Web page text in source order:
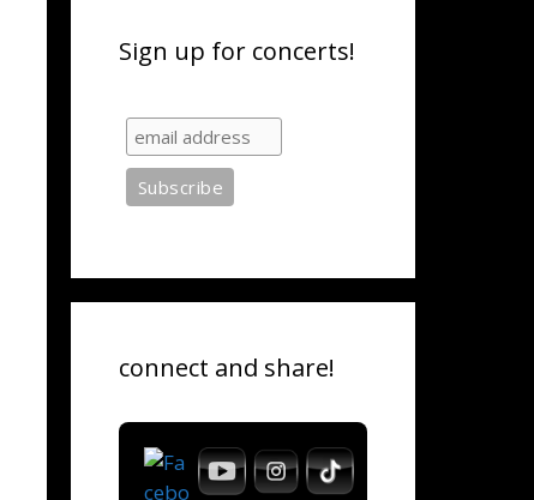
Sign up for concerts!
connect and share!